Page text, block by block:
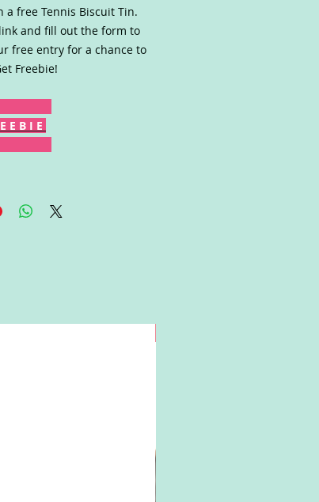
a free Tennis Biscuit Tin.
and fill out the form to
free entry for a chance to
Freebie!
E B I E